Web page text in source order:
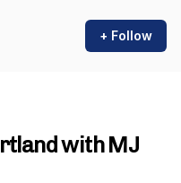
+ Follow
with MJ